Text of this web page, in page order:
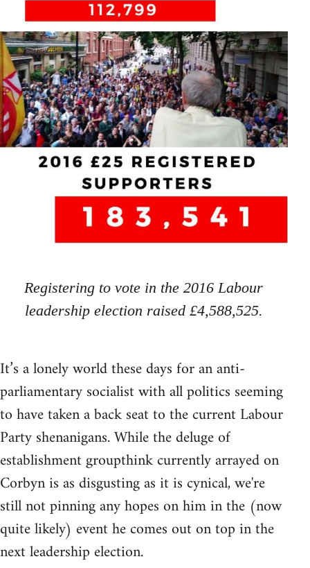
Registering to vote in the 2016 Labour
leadership election raised £4,588,525.
It’s a lonely world these days for an anti-
parliamentary socialist with all politics seeming
to have taken a back seat to the current Labour
Party shenanigans. While the deluge of
establishment groupthink currently arrayed on
Corbyn is as disgusting as it is cynical, we're
still not pinning any hopes on him in the (now
quite likely) event he comes out on top in the
next leadership election.